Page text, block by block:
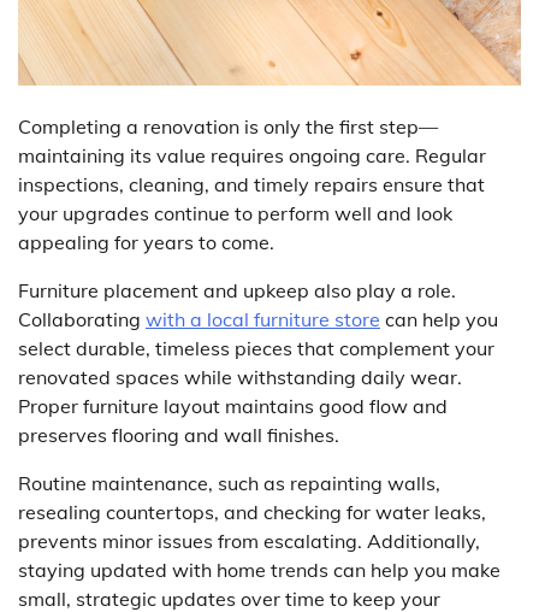
Completing a renovation is only the first step—
maintaining its value requires ongoing care. Regular
inspections, cleaning, and timely repairs ensure that
your upgrades continue to perform well and look
appealing for years to come.
Furniture placement and upkeep also play a role.
Collaborating with a local furniture store can help you
select durable, timeless pieces that complement your
renovated spaces while withstanding daily wear.
Proper furniture layout maintains good flow and
preserves flooring and wall finishes.
Routine maintenance, such as repainting walls,
resealing countertops, and checking for water leaks,
prevents minor issues from escalating. Additionally,
staying updated with home trends can help you make
small, strategic updates over time to keep your